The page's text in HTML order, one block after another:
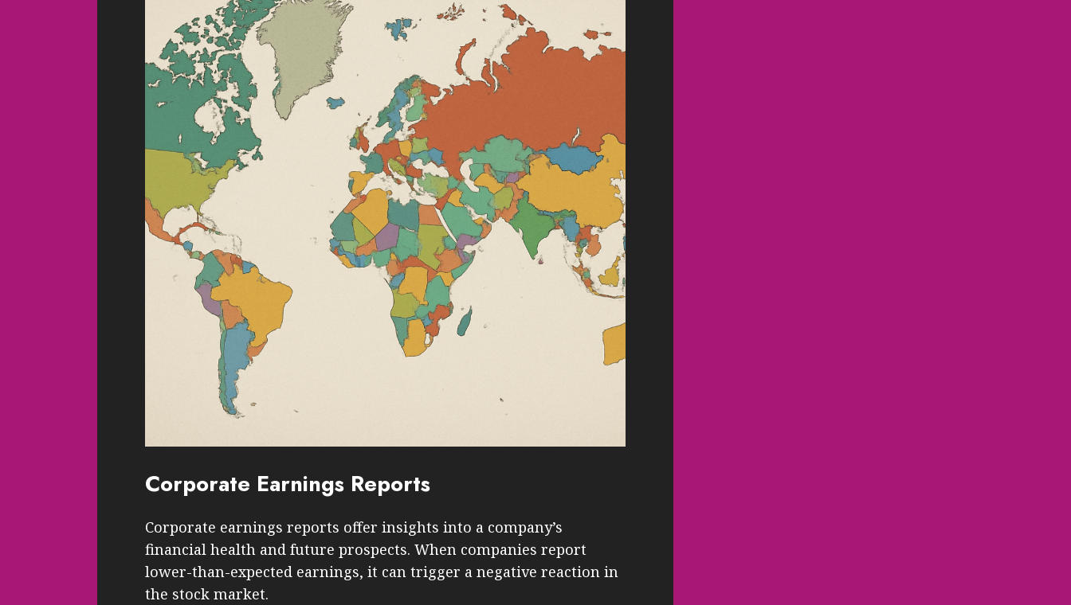
Corporate Earnings Reports
Corporate earnings reports offer insights into a company’s
financial health and future prospects. When companies report
lower-than-expected earnings, it can trigger a negative reaction in
the stock market.